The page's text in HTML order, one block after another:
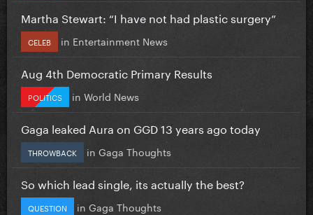
Martha Stewart: “I have not had plastic surgery”
CELEB in Entertainment News
Aug 4th Democratic Primary Results
POLITICS in World News
Gaga leaked Aura on GGD 13 years ago today
THROWBACK in Gaga Thoughts
So which lead single, its actually the best?
QUESTION in Gaga Thoughts